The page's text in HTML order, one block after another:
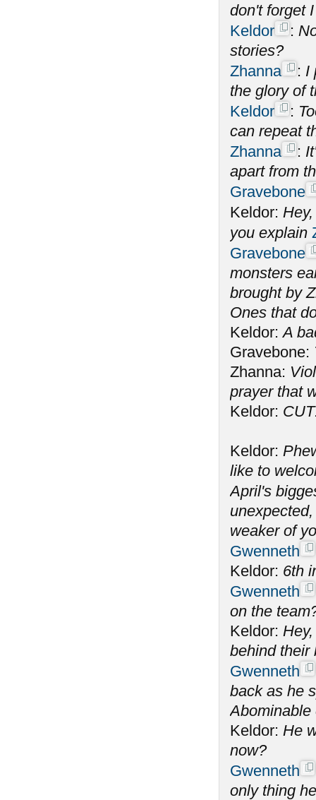
don't forget
Keldor
:
stories?
Zhanna
: I
the glory of
Keldor
:
can repeat
Zhanna
:
apart from
Gravebone
Keldor:
you explain
Gravebone
monsters
brought by
Ones that
Keldor:A
Gravebone:
Zhanna:
prayer that
Keldor:
Keldor:
like to
April's
weaker of
Gwenneth
Keldor: 6th
Gwenneth
on the
Keldor:
behind their
Gwenneth
back as he
Abominable
Keldor: He
now?
Gwenneth
only thing